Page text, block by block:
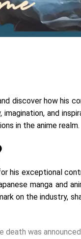
discover how his
and
in the anime realm.
his exceptional
manga and
on the industry,